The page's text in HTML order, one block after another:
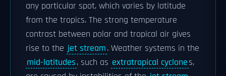
any particular spot, which varies by latitude
from the tropics. The strong temperature
contrast between polar and tropical air gives
rise to the jet stream. Weather systems in the
mid-latitudes, such as extratropical cyclones,